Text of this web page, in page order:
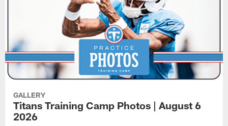
GALLERY
Titans Training Camp Photos | August 6
2026